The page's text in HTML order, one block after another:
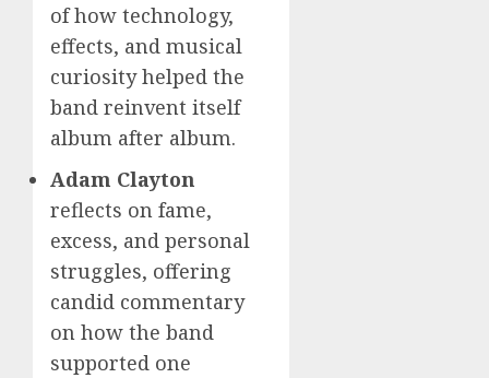
of how technology,
effects, and musical
curiosity helped the
band reinvent itself
album after album.
Adam Clayton
reflects on fame,
excess, and personal
struggles, offering
candid commentary
on how the band
supported one